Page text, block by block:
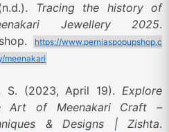
Tracing the history of
Jewellery 2025.
https://www.perniaspopupshop.c
meenakari
S. (2023, April 19). Explore
Art of Meenakari Craft –
& Designs | Zishta.